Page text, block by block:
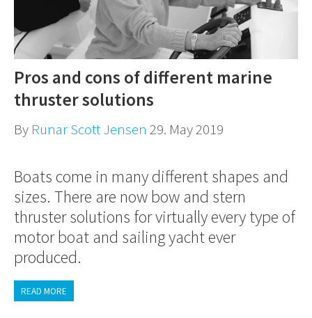
Pros and cons of different marine
thruster solutions
By Runar Scott Jensen 29. May 2019
Boats come in many different shapes and
sizes. There are now bow and stern
thruster solutions for virtually every type of
motor boat and sailing yacht ever
produced.
READ MORE